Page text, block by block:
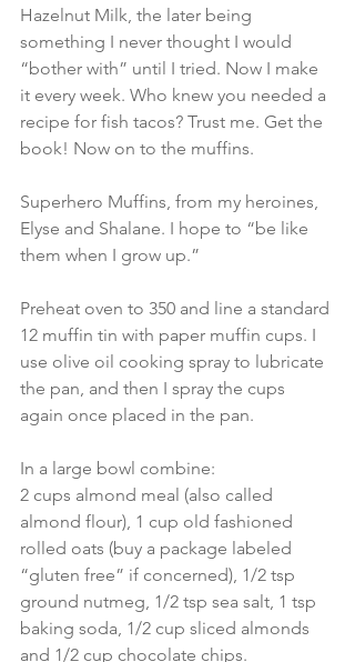
Hazelnut Milk, the later being
something I never thought I would
“bother with” until I tried. Now I make
it every week. Who knew you needed a
recipe for fish tacos? Trust me. Get the
book! Now on to the muffins.
Superhero Muffins, from my heroines,
Elyse and Shalane. I hope to “be like
them when I grow up.”
Preheat oven to 350 and line a standard
12 muffin tin with paper muffin cups. I
use olive oil cooking spray to lubricate
the pan, and then I spray the cups
again once placed in the pan.
In a large bowl combine:
2 cups almond meal (also called
almond flour), 1 cup old fashioned
rolled oats (buy a package labeled
“gluten free” if concerned), 1/2 tsp
ground nutmeg, 1/2 tsp sea salt, 1 tsp
baking soda, 1/2 cup sliced almonds
and 1/2 cup chocolate chips.